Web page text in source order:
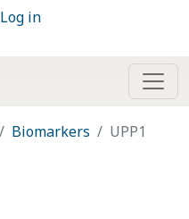
Log in
Biomarkers UPP1